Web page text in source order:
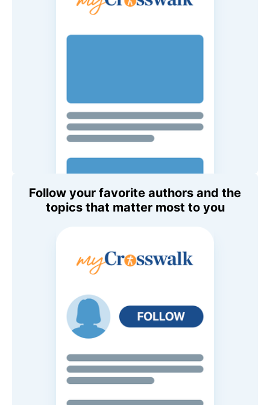
Follow your favorite authors and the
topics that matter most to you